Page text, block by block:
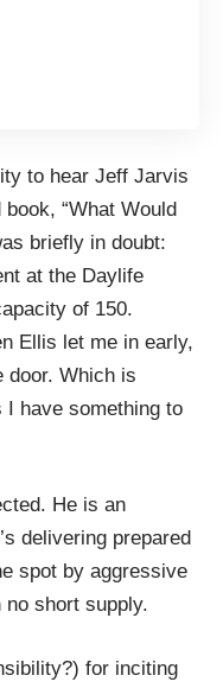
to hear Jeff Jarvis
“What Would
briefly in doubt:
at the Daylife
of 150.
Ellis let me in early,
door. Which is
have something to
He is an
delivering prepared
spot by aggressive
no short supply.
for inciting